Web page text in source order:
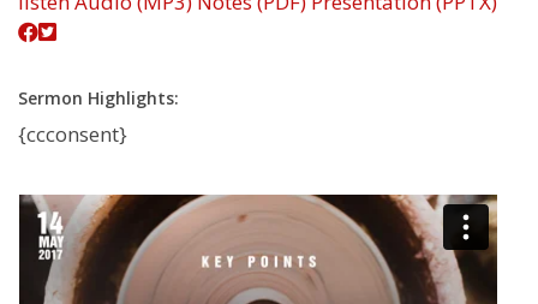
Sermon Highlights:
{ccconsent}